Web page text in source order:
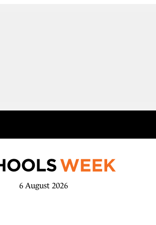
6 August 2026